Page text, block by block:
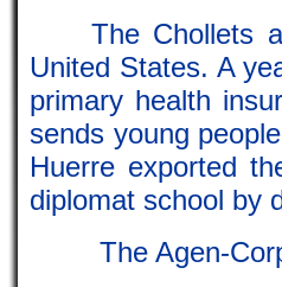
The Chollets
United States. A
primary health
sends young
Huerre exported
diplomat school by
The Agen-